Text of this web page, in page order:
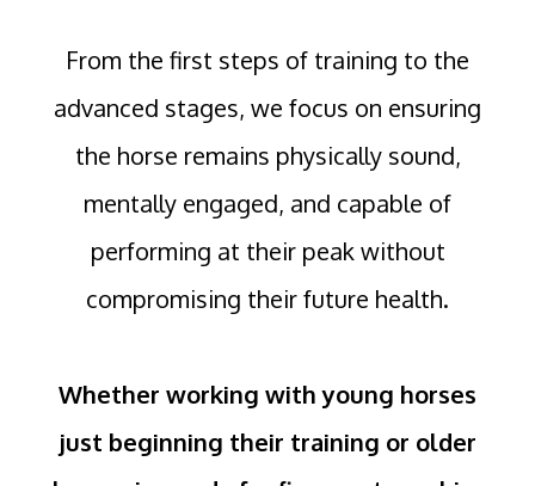
From the first steps of training to the
advanced stages, we focus on ensuring
the horse remains physically sound,
mentally engaged, and capable of
performing at their peak without
compromising their future health.
Whether working with young horses
just beginning their training or older